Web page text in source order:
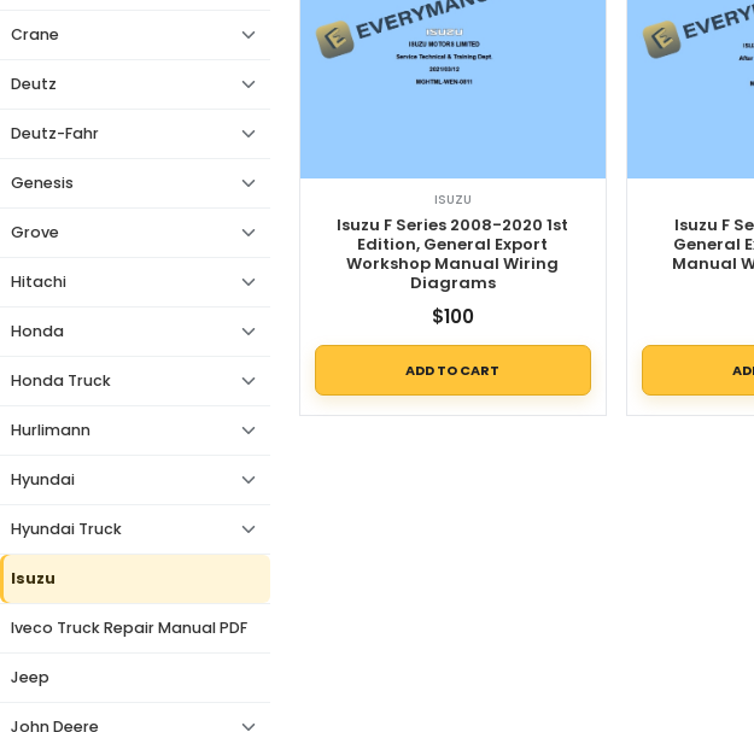
Crane
Deutz
Deutz-Fahr
Genesis
Grove
Hitachi
Honda
Honda Truck
Hurlimann
Hyundai
Hyundai Truck
Isuzu
Iveco Truck Repair Manual PDF
Jeep
John Deere
ISUZU
Isuzu F Series 2008-2020 1st
Edition, General Export
Workshop Manual Wiring
Diagrams
$100
ADD TO CART
Isuzu F
General
Manual